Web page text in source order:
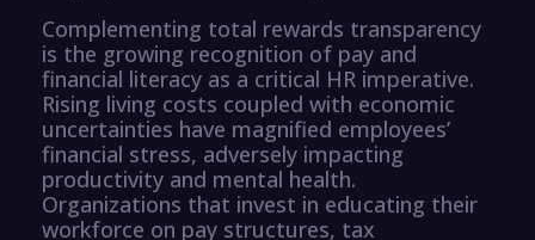
Complementing total rewards transparency
is the growing recognition of pay and
financial literacy as a critical HR imperative.
Rising living costs coupled with economic
uncertainties have magnified employees’
financial stress, adversely impacting
productivity and mental health.
Organizations that invest in educating their
workforce on pay structures, tax